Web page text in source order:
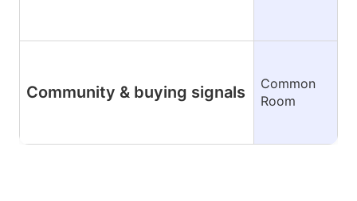
Community & buying signals
Common
Room